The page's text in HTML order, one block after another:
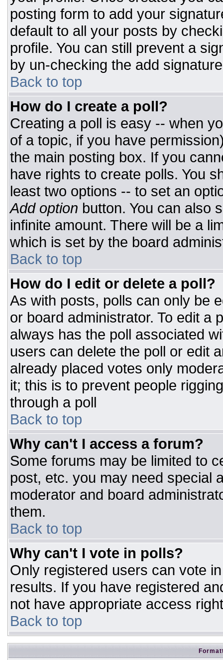
posting form to add your
default to all your posts by
profile. You can still prevent a
by un-checking the add
Back to top
How do I create a poll?
Creating a poll is easy -- when
of a topic, if you have
the main posting box. If you
have rights to create polls. You
least two options -- to set an
Add option button. You can also
infinite amount. There will be a
which is set by the board
Back to top
How do I edit or delete a poll?
As with posts, polls can only be
or board administrator. To edit a
always has the poll associated
users can delete the poll or edit
already placed votes only
it; this is to prevent people
through a poll
Back to top
Why can't I access a forum?
Some forums may be limited to
post, etc. you may need special
moderator and board
them.
Back to top
Why can't I vote in polls?
Only registered users can vote
results. If you have registered
not have appropriate access
Back to top